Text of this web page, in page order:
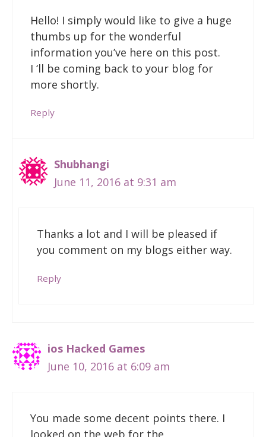
Hello! I simply would like to give a huge
thumbs up for the wonderful
information you’ve here on this post.
I ‘ll be coming back to your blog for
more shortly.
Reply
Shubhangi
June 11, 2016 at 9:31 am
Thanks a lot and I will be pleased if
you comment on my blogs either way.
Reply
ios Hacked Games
June 10, 2016 at 6:09 am
You made some decent points there. I